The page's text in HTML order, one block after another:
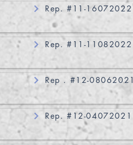
Rep. #11-16072022
Rep. #11-11082022
Rep . #12-08062021
Rep. #12-04072021